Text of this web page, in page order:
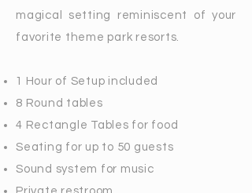
magical setting reminiscent of your
favorite theme park resorts.
1 Hour of Setup included
8 Round tables
4 Rectangle Tables for food
Seating for up to 50 guests
Sound system for music